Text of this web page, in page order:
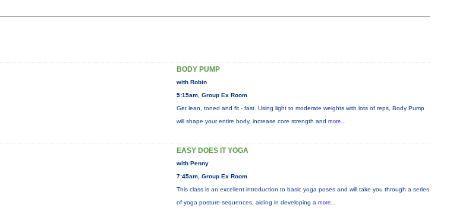
BODY PUMP
with Robin
5:15am, Group Ex Room
Get lean, toned and fit - fast. Using light to moderate weights with lots of reps, Body Pump
will shape your entire body, increase core strength and more...
EASY DOES IT YOGA
with Penny
7:45am, Group Ex Room
This class is an excellent introduction to basic yoga poses and will take you through a series
of yoga posture sequences, aiding in developing a more...